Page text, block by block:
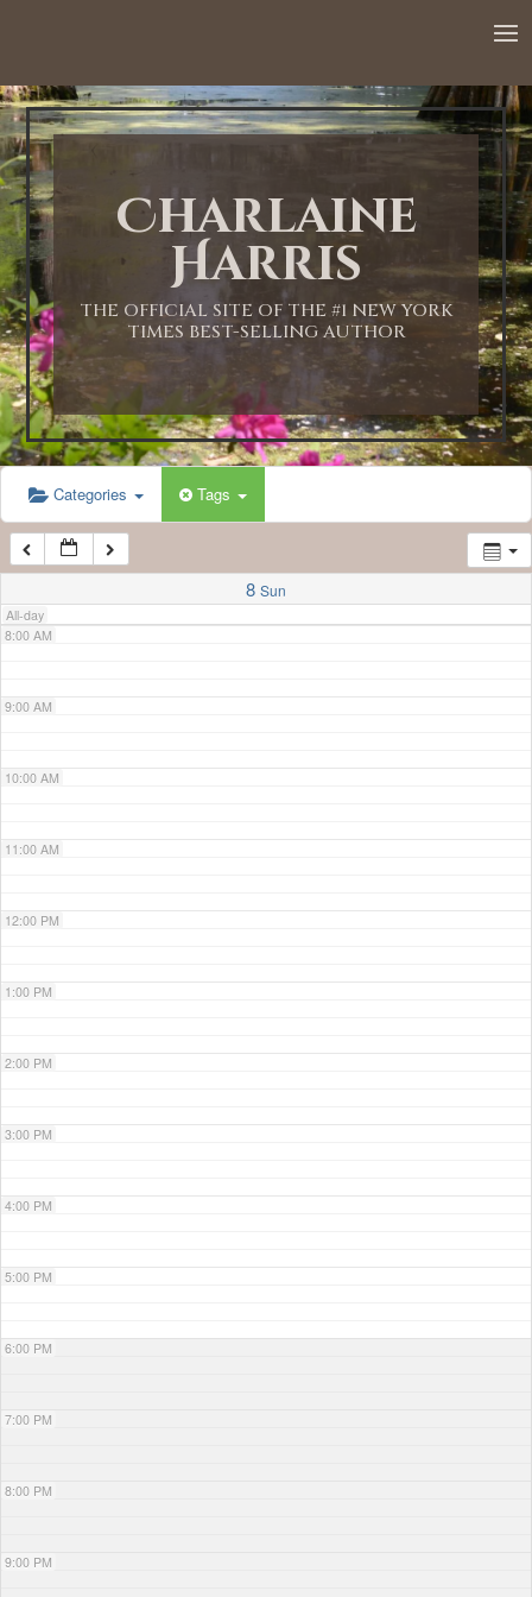
Charlaine
Harris
THE OFFICIAL SITE OF THE #1 NEW YORK
TIMES BEST-SELLING AUTHOR
Categories Tags
8 Sun
All-day
1:00 AM
2:00 AM
3:00 AM
4:00 AM
5:00 AM
6:00 AM
7:00 AM
8:00 AM
9:00 AM
10:00 AM
11:00 AM
12:00 PM
1:00 PM
2:00 PM
3:00 PM
4:00 PM
5:00 PM
6:00 PM
7:00 PM
8:00 PM
9:00 PM